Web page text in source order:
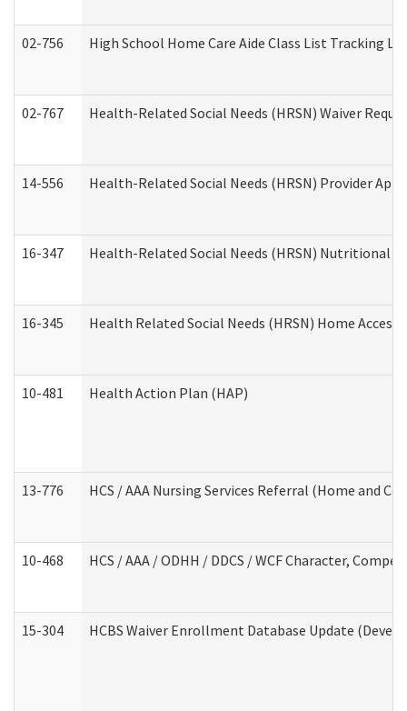
02-756 High School Home Care Aide Class List Tracking
02-767 Health-Related Social Needs (HRSN) Waiver
14-556 Health-Related Social Needs (HRSN) Provider
16-347 Health-Related Social Needs (HRSN) Nutritional
16-345 Health Related Social Needs (HRSN) Home
10-481 Health Action Plan (HAP)
13-776 HCS / AAA Nursing Services Referral (Home and
10-468 HCS / AAA / ODHH / DDCS / WCF Character,
15-304 HCBS Waiver Enrollment Database Update